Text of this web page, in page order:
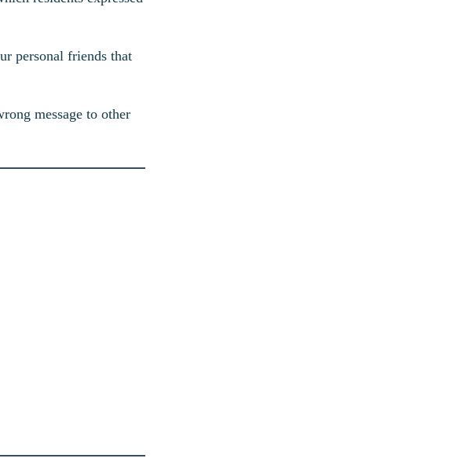
personal friends that
message to other